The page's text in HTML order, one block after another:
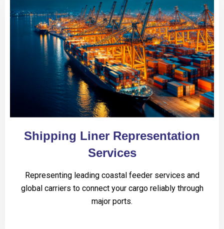
Shipping Liner Representation
Services
Representing leading coastal feeder services and
global carriers to connect your cargo reliably through
major ports.